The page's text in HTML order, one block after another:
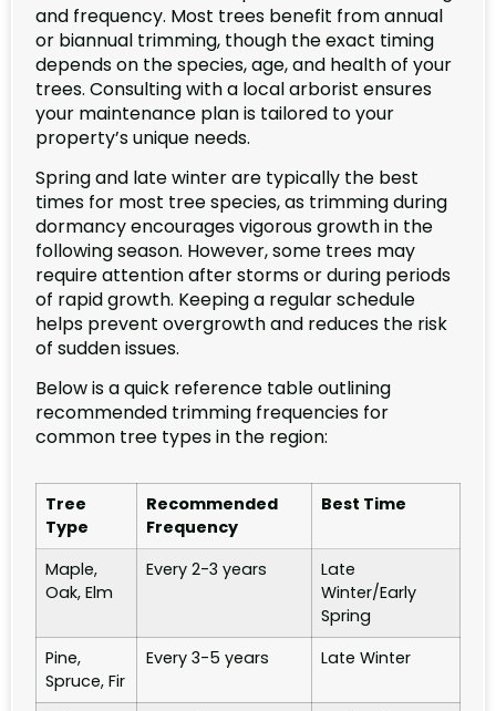
and frequency. Most trees benefit from annual
or biannual trimming, though the exact timing
depends on the species, age, and health of your
trees. Consulting with a local arborist ensures
your maintenance plan is tailored to your
property’s unique needs.
Spring and late winter are typically the best
times for most tree species, as trimming during
dormancy encourages vigorous growth in the
following season. However, some trees may
require attention after storms or during periods
of rapid growth. Keeping a regular schedule
helps prevent overgrowth and reduces the risk
of sudden issues.
Below is a quick reference table outlining
recommended trimming frequencies for
common tree types in the region:
Tree
Type
Recommended
Frequency
Best Time
Maple,
Oak, Elm
Every 2-3 years
Late
Winter/Early
Spring
Pine,
Spruce, Fir
Every 3-5 years Late Winter